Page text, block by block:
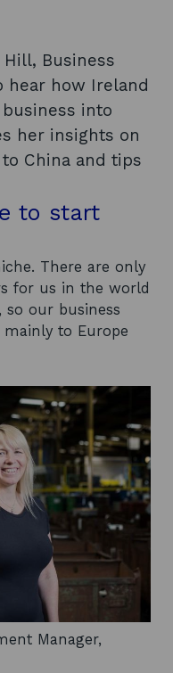
Business
hear how Ireland
into
her insights on
China and tips
to start
There are only
for us in the world
our business
to Europe
Manager,